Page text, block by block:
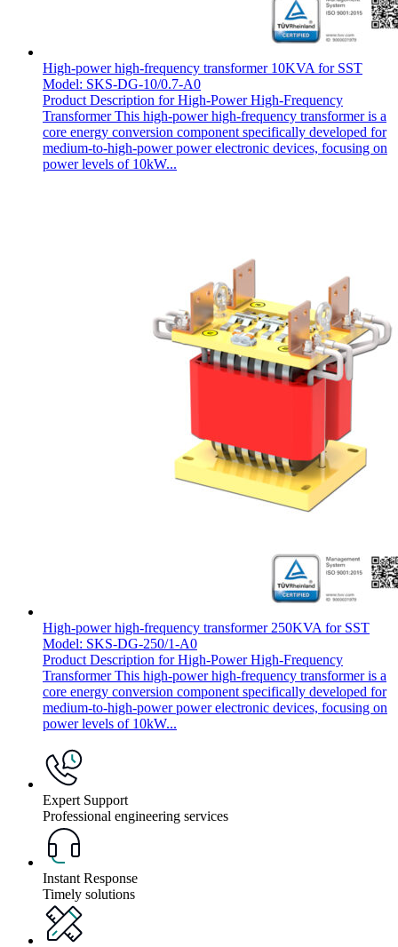
High-power high-frequency transformer 10KVA for SST
Model: SKS-DG-10/0.7-A0
Product Description for High-Power High-Frequency
Transformer This high-power high-frequency transformer is a
core energy conversion component specifically developed for
medium-to-high-power power electronic devices, focusing on
power levels of 10kW...
High-power high-frequency transformer 250KVA for SST
Model: SKS-DG-250/1-A0
Product Description for High-Power High-Frequency
Transformer This high-power high-frequency transformer is a
core energy conversion component specifically developed for
medium-to-high-power power electronic devices, focusing on
power levels of 10kW...
Expert Support
Professional engineering services
Instant Response
Timely solutions